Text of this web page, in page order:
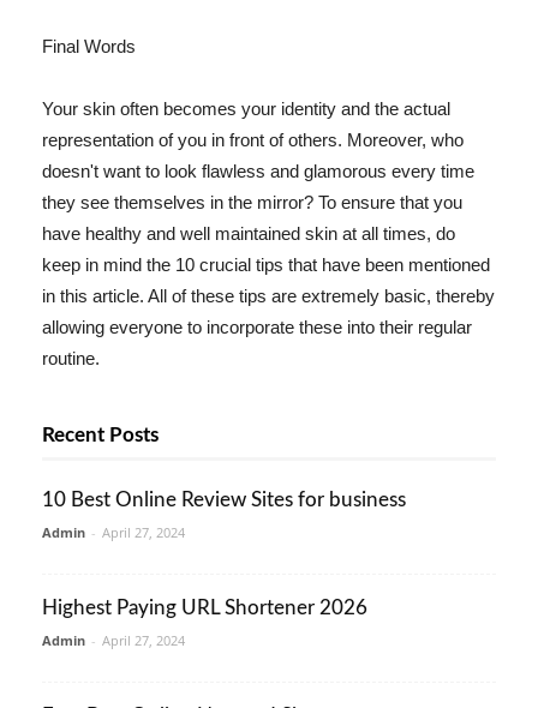
Final Words
Your skin often becomes your identity and the actual
representation of you in front of others. Moreover, who
doesn't want to look flawless and glamorous every time
they see themselves in the mirror? To ensure that you
have healthy and well maintained skin at all times, do
keep in mind the 10 crucial tips that have been mentioned
in this article. All of these tips are extremely basic, thereby
allowing everyone to incorporate these into their regular
routine.
Recent Posts
10 Best Online Review Sites for business
Admin - April 27, 2024
Highest Paying URL Shortener 2026
Admin - April 27, 2024